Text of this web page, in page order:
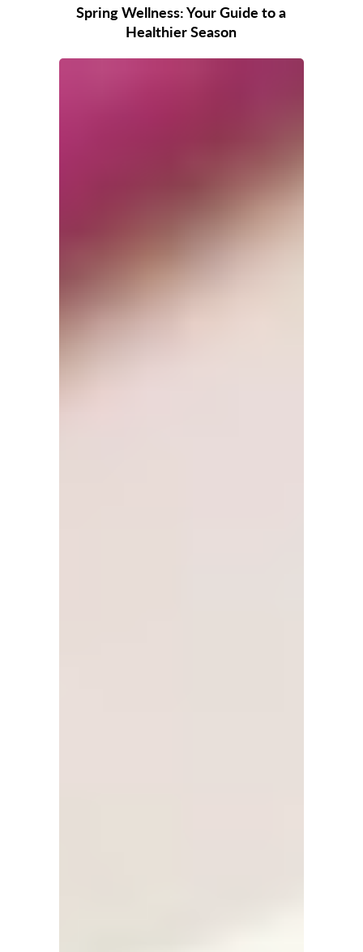
Spring Wellness: Your Guide to a
Healthier Season